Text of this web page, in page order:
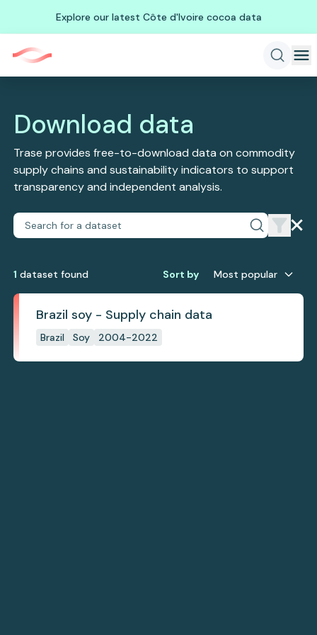
Explore our latest Côte d'Ivoire cocoa data
Download data
Trase provides free-to-download data on commodity
supply chains and sustainability indicators to support
transparency and independent analysis.
1 dataset found Sort by Most popular
Brazil soy - Supply chain data
Brazil Soy 2004-2022